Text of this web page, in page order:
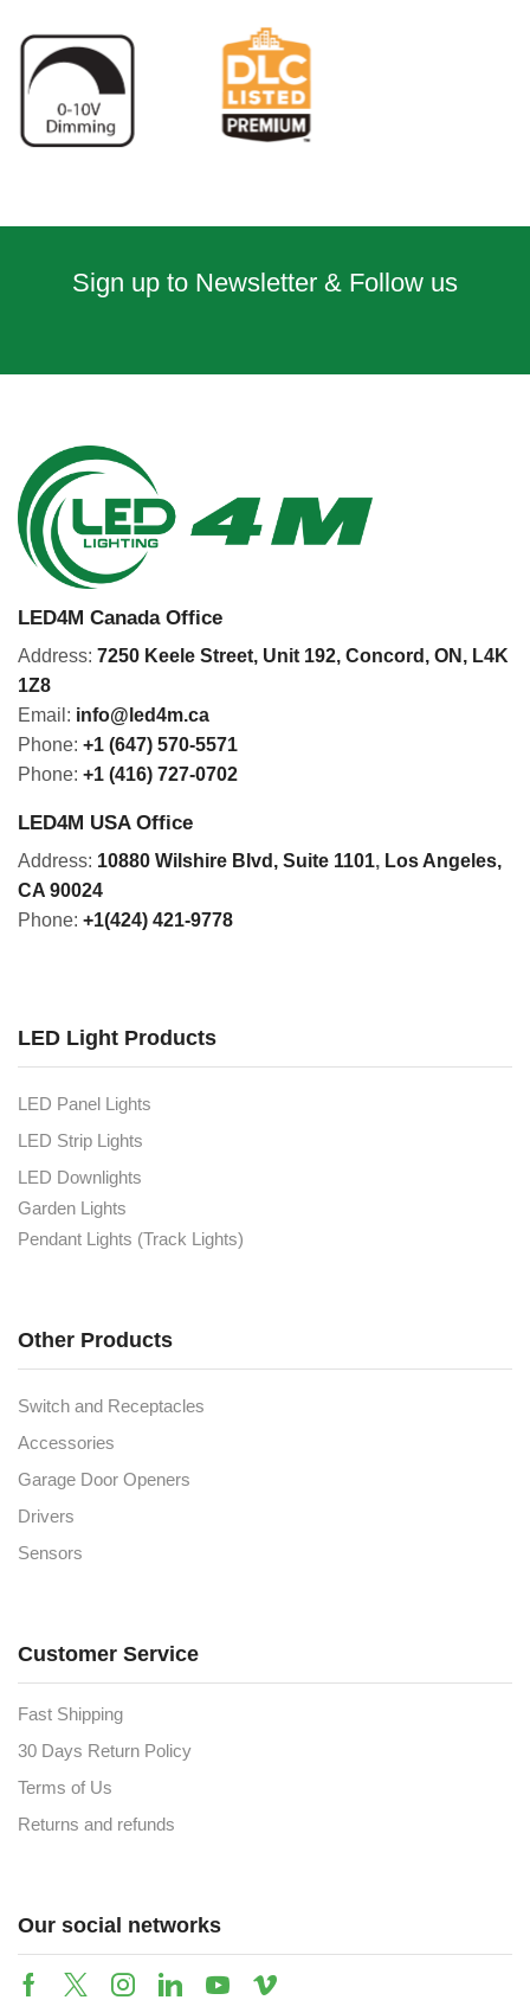
Sign up to Newsletter & Follow us
LED4M Canada Office
Address: 7250 Keele Street, Unit 192, Concord, ON, L4K
1Z8
Email: info@led4m.ca
Phone: +1 (647) 570-5571
Phone: +1 (416) 727-0702
LED4M USA Office
Address: 10880 Wilshire Blvd, Suite 1101, Los Angeles,
CA 90024
Phone: +1(424) 421-9778
LED Light Products
LED Panel Lights
LED Strip Lights
LED Downlights
Garden Lights
Pendant Lights (Track Lights)
Other Products
Switch and Receptacles
Accessories
Garage Door Openers
Drivers
Sensors
Customer Service
Fast Shipping
30 Days Return Policy
Terms of Us
Returns and refunds
Our social networks